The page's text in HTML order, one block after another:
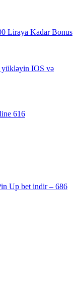
Liraya Kadar Bonus
yükləyin IOS və
616
Up bet indir – 686